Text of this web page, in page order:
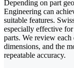
Depending on part
Engineering can
suitable features.
especially effective
parts. We review
dimensions, and the
repeatable accuracy.